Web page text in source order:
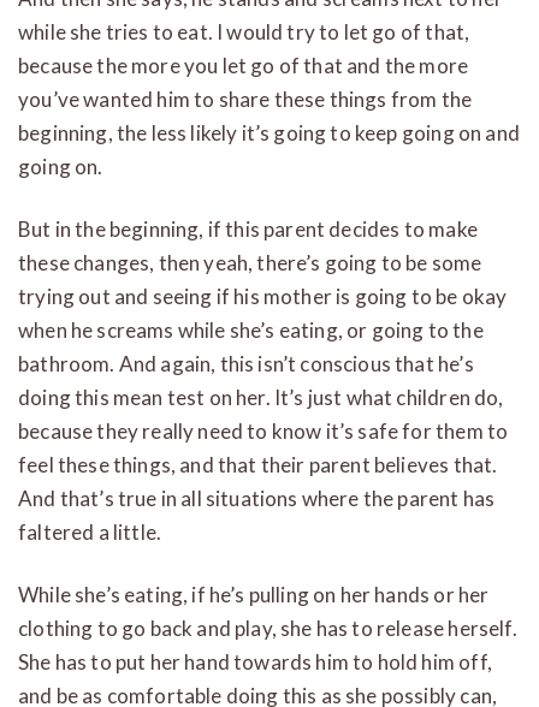
while she tries to eat. I would try to let go of that,
because the more you let go of that and the more
you’ve wanted him to share these things from the
beginning, the less likely it’s going to keep going on and
going on.
But in the beginning, if this parent decides to make
these changes, then yeah, there’s going to be some
trying out and seeing if his mother is going to be okay
when he screams while she’s eating, or going to the
bathroom. And again, this isn’t conscious that he’s
doing this mean test on her. It’s just what children do,
because they really need to know it’s safe for them to
feel these things, and that their parent believes that.
And that’s true in all situations where the parent has
faltered a little.
While she’s eating, if he’s pulling on her hands or her
clothing to go back and play, she has to release herself.
She has to put her hand towards him to hold him off,
and be as comfortable doing this as she possibly can,